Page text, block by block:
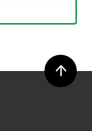
by you arising
the proposed
or competition,
Sport and UTS
made 24 hours